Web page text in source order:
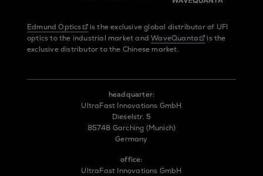
Edmund Optics
is the exclusive global distributor of UFI
optics to the industrial market andWaveQuanta
is the
exclusive distributor to the Chinese market.
headquarter:
UltraFast Innovations GmbH
Dieselstr. 5
85748 Garching (Munich)
Germany
office:
UltraFast Innovations GmbH